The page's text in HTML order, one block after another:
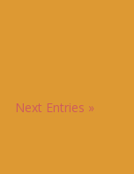
Next Entries »